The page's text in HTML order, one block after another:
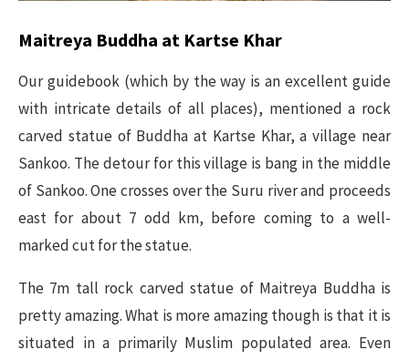
Maitreya Buddha at Kartse Khar
Our guidebook (which by the way is an excellent guide
with intricate details of all places), mentioned a rock
carved statue of Buddha at Kartse Khar, a village near
Sankoo. The detour for this village is bang in the middle
of Sankoo. One crosses over the Suru river and proceeds
east for about 7 odd km, before coming to a well-
marked cut for the statue.
The 7m tall rock carved statue of Maitreya Buddha is
pretty amazing. What is more amazing though is that it is
situated in a primarily Muslim populated area. Even